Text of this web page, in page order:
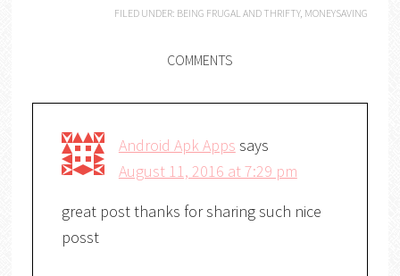
FILED UNDER: BEING FRUGAL AND THRIFTY, MONEYSAVING
COMMENTS
Android Apk Apps says
August 11, 2016 at 7:29 pm
great post thanks for sharing such nice
posst